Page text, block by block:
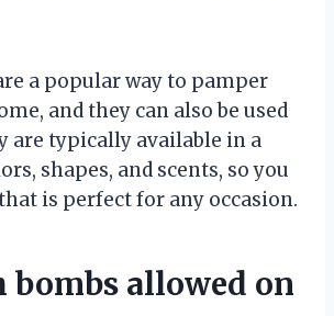
a popular way to pamper
and they can also be used
are typically available in a
shapes, and scents, so you
is perfect for any occasion.
bombs allowed on